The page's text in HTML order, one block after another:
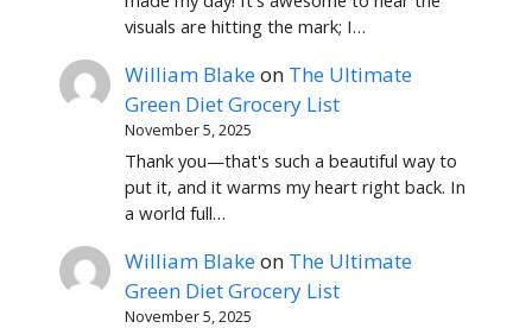
visuals are hitting the mark; I…
William Blakeon The Ultimate
Green Diet Grocery List
November 5, 2025
Thank you—that's such a beautiful way to
put it, and it warms my heart right back. In
a world full…
William Blakeon The Ultimate
Green Diet Grocery List
November 5, 2025